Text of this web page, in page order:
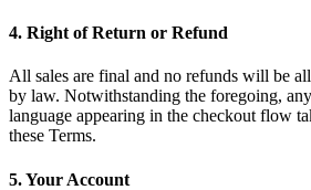
4. Right of Return or Refund
All sales are final and no refunds will be
by law. Notwithstanding the foregoing,
language appearing in the checkout flow
these Terms.
5. Your Account